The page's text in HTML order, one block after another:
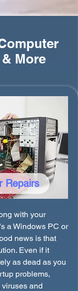
More
Repairs
with your
a Windows PC or
news is that
Even if it
as dead as you
problems,
and